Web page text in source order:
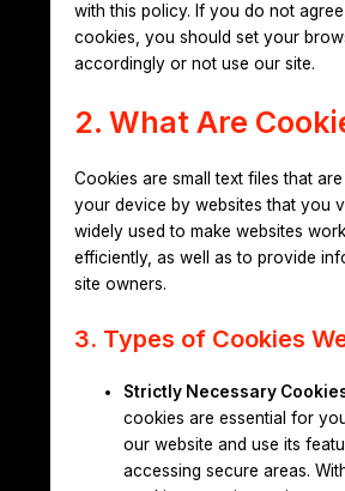
with this policy. If you do not
cookies, you should set your
accordingly or not use our site.
2. What Are
Cookies are small text files that
your device by websites that you
widely used to make websites
efficiently, as well as to provide
site owners.
3. Types of Cookies
Strictly Necessary
cookies are essential for
our website and use its
accessing secure areas.